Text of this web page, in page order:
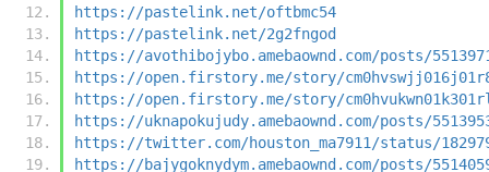
https://pastelink.net/oftbmc54
https://pastelink.net/2g2fngod
https://avothibojybo.amebaownd.com/posts/
https://open.firstory.me/story/
https://open.firstory.me/story/
https://uknapokujudy.amebaownd.com/posts/
https://twitter.com/houston_ma7911/status/
https://bajygoknydym.amebaownd.com/posts/